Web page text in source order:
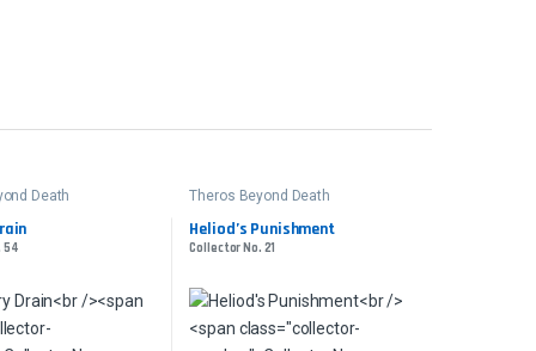
Death
54
Theros Beyond Death
Heliod’s Punishment
Collector No. 21